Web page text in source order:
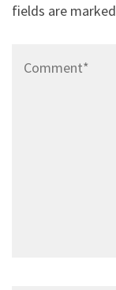
fields are marked